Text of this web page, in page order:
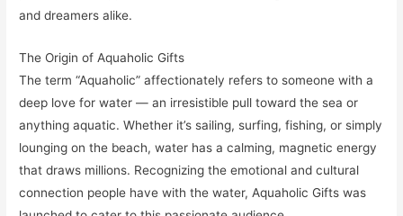
and dreamers alike.
The Origin of Aquaholic Gifts
The term “Aquaholic” affectionately refers to someone with a
deep love for water — an irresistible pull toward the sea or
anything aquatic. Whether it’s sailing, surfing, fishing, or simply
lounging on the beach, water has a calming, magnetic energy
that draws millions. Recognizing the emotional and cultural
connection people have with the water, Aquaholic Gifts was